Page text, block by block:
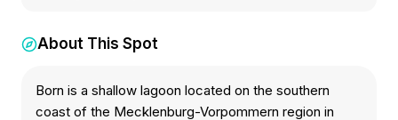
About This Spot
Born is a shallow lagoon located on the southern
coast of the Mecklenburg-Vorpommern region in